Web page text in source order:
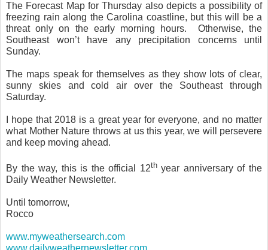
The Forecast Map for Thursday also depicts a possibility of
freezing rain along the Carolina coastline, but this will be a
threat only on the early morning hours. Otherwise, the
Southeast won’t have any precipitation concerns until
Sunday.
The maps speak for themselves as they show lots of clear,
sunny skies and cold air over the Southeast through
Saturday.
I hope that 2018 is a great year for everyone, and no matter
what Mother Nature throws at us this year, we will persevere
and keep moving ahead.
By the way, this is the official 12thyear anniversary of the
Daily Weather Newsletter.
Until tomorrow,
Rocco
www.myweathersearch.com
www.dailyweathernewsletter.com